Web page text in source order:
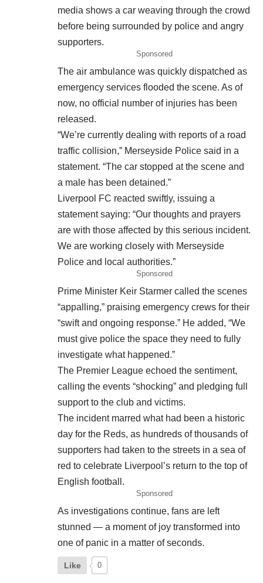
media shows a car weaving through the crowd
before being surrounded by police and angry
supporters.
Sponsored
The air ambulance was quickly dispatched as
emergency services flooded the scene. As of
now, no official number of injuries has been
released.
“We’re currently dealing with reports of a road
traffic collision,” Merseyside Police said in a
statement. “The car stopped at the scene and
a male has been detained.”
Liverpool FC reacted swiftly, issuing a
statement saying: “Our thoughts and prayers
are with those affected by this serious incident.
We are working closely with Merseyside
Police and local authorities.”
Sponsored
Prime Minister Keir Starmer called the scenes
“appalling,” praising emergency crews for their
“swift and ongoing response.” He added, “We
must give police the space they need to fully
investigate what happened.”
The Premier League echoed the sentiment,
calling the events “shocking” and pledging full
support to the club and victims.
The incident marred what had been a historic
day for the Reds, as hundreds of thousands of
supporters had taken to the streets in a sea of
red to celebrate Liverpool’s return to the top of
English football.
Sponsored
As investigations continue, fans are left
stunned — a moment of joy transformed into
one of panic in a matter of seconds.
Like 0